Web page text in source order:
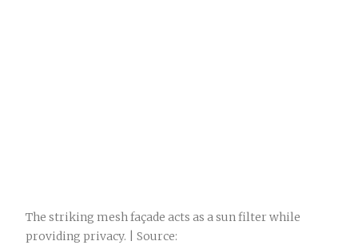
The striking mesh façade acts as a sun filter while
providing privacy. | Source: